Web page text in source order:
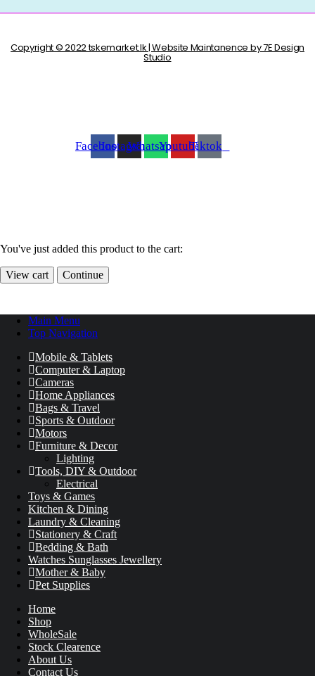
Copyright © 2022 tskemarket.lk | Website Maintanence by 7E Design
Studio
FacebookInstagramWhatsappYoutubeTiktok
You've just added this product to the cart:
View cart Continue
Main Menu
Top Navigation
Mobile & Tablets
Computer & Laptop
Cameras
Home Appliances
Bags & Travel
Sports & Outdoor
Motors
Furniture & Decor
Lighting
Tools, DIY & Outdoor
Electrical
Toys & Games
Kitchen & Dining
Laundry & Cleaning
Stationery & Craft
Bedding & Bath
Watches Sunglasses Jewellery
Mother & Baby
Pet Supplies
Home
Shop
WholeSale
Stock Clearence
About Us
Contact Us